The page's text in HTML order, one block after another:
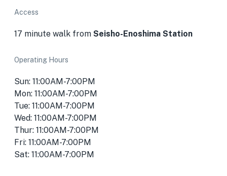
Access
17 minute walk from Seisho-Enoshima Station
Operating Hours
Sun: 11:00AM-7:00PM
Mon: 11:00AM-7:00PM
Tue: 11:00AM-7:00PM
Wed: 11:00AM-7:00PM
Thur: 11:00AM-7:00PM
Fri: 11:00AM-7:00PM
Sat: 11:00AM-7:00PM